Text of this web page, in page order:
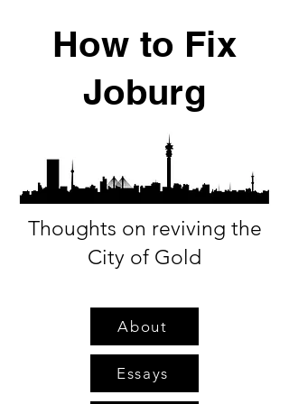
How to Fix
Joburg
Thoughts on reviving the
City of Gold
About
Essays